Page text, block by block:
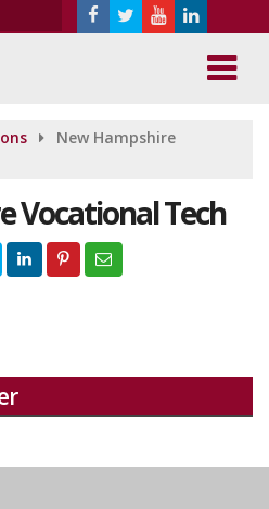
New Hampshire
Vocational Tech